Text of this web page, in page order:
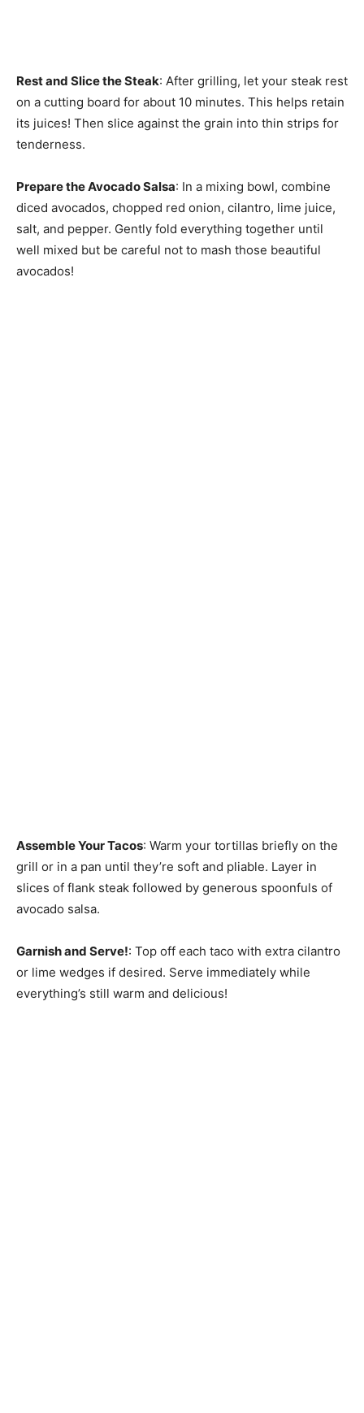
Rest and Slice the Steak: After grilling, let your steak rest
on a cutting board for about 10 minutes. This helps retain
its juices! Then slice against the grain into thin strips for
tenderness.
Prepare the Avocado Salsa: In a mixing bowl, combine
diced avocados, chopped red onion, cilantro, lime juice,
salt, and pepper. Gently fold everything together until
well mixed but be careful not to mash those beautiful
avocados!
Assemble Your Tacos: Warm your tortillas briefly on the
grill or in a pan until they’re soft and pliable. Layer in
slices of flank steak followed by generous spoonfuls of
avocado salsa.
Garnish and Serve!: Top off each taco with extra cilantro
or lime wedges if desired. Serve immediately while
everything’s still warm and delicious!